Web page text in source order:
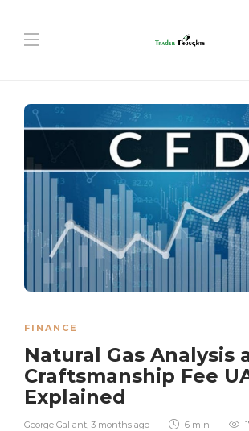
FINANCE
Natural Gas Analysis
Craftsmanship Fee
Explained
George Gallant 3 months ago 6 min